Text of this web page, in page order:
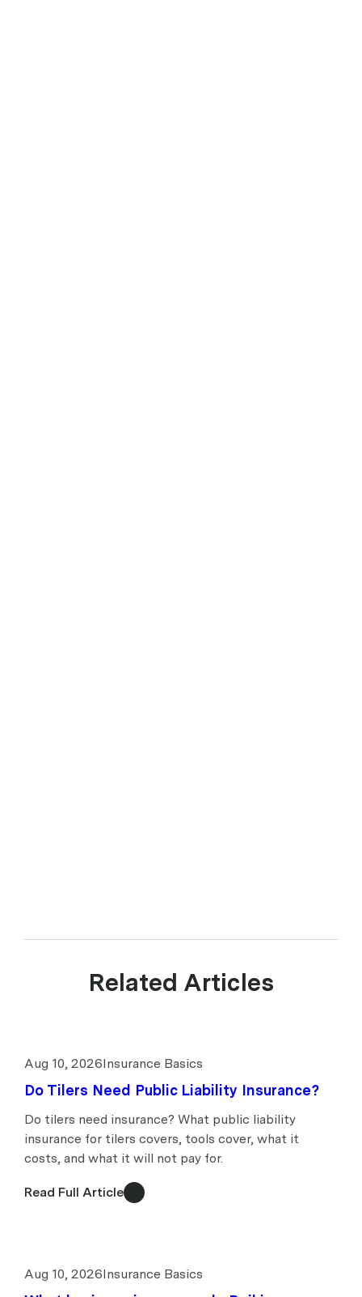
Related Articles
Aug 10, 2026Insurance Basics
Do Tilers Need Public Liability Insurance?
Do tilers need insurance? What public liability
insurance for tilers covers, tools cover, what it
costs, and what it will not pay for.
Read Full Article
Aug 10, 2026Insurance Basics